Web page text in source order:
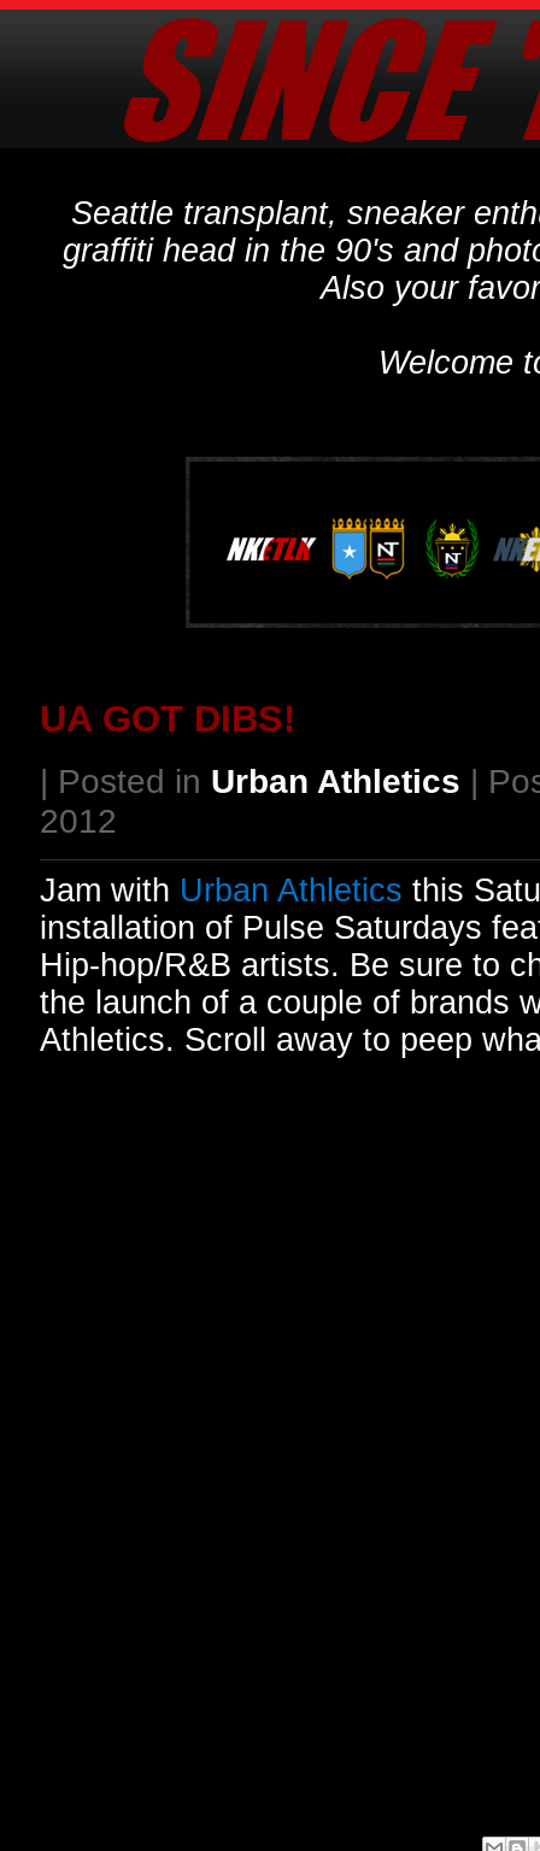
Seattle transplant, sneaker
graffiti head in the 90's and
Also your
Welcome
UA GOT DIBS!
| Posted in Urban Athletics |
2012
Jam with Urban Athletics this
installation of Pulse Saturdays
Hip-hop/R&B artists. Be sure to
the launch of a couple of brands
Athletics. Scroll away to peep